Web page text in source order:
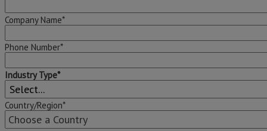
Company Name*
Phone Number*
Industry Type*
Country/Region*